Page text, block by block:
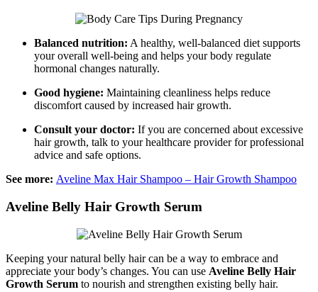
Balanced nutrition: A healthy, well-balanced diet supports
your overall well-being and helps your body regulate
hormonal changes naturally.
Good hygiene: Maintaining cleanliness helps reduce
discomfort caused by increased hair growth.
Consult your doctor: If you are concerned about excessive
hair growth, talk to your healthcare provider for professional
advice and safe options.
See more: Aveline Max Hair Shampoo – Hair Growth Shampoo
Aveline Belly Hair Growth Serum
Keeping your natural belly hair can be a way to embrace and
appreciate your body’s changes. You can use Aveline Belly Hair
Growth Serum to nourish and strengthen existing belly hair.